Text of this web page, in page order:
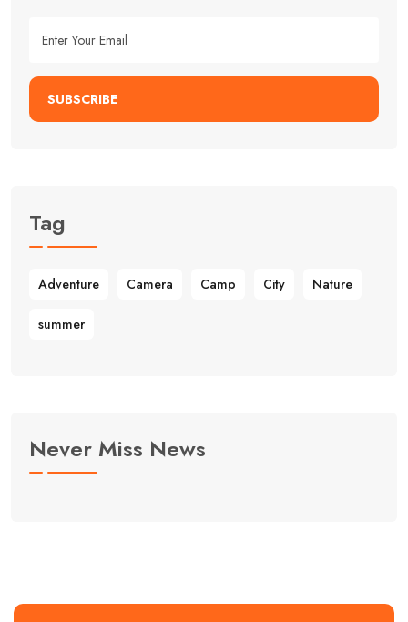
SUBSCRIBE
Tag
Adventure Camera Camp City Nature
summer
Never Miss News